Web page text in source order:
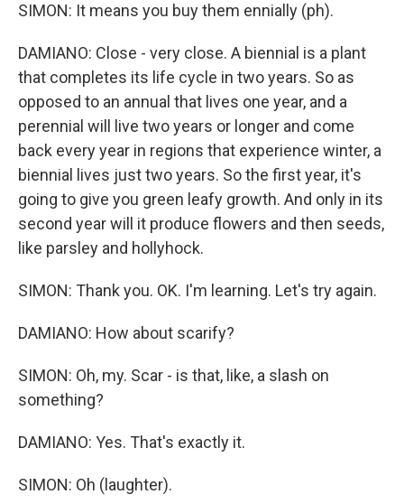
SIMON: It means you buy them ennially (ph).
DAMIANO: Close - very close. A biennial is a plant
that completes its life cycle in two years. So as
opposed to an annual that lives one year, and a
perennial will live two years or longer and come
back every year in regions that experience winter, a
biennial lives just two years. So the first year, it's
going to give you green leafy growth. And only in its
second year will it produce flowers and then seeds,
like parsley and hollyhock.
SIMON: Thank you. OK. I'm learning. Let's try again.
DAMIANO: How about scarify?
SIMON: Oh, my. Scar - is that, like, a slash on
something?
DAMIANO: Yes. That's exactly it.
SIMON: Oh (laughter).